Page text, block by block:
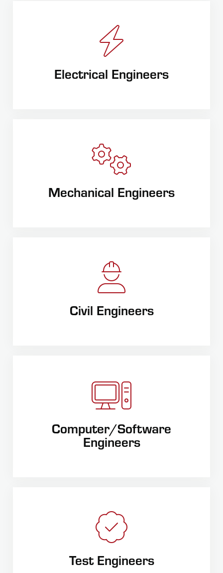
Electrical Engineers
Mechanical Engineers
Civil Engineers
Computer/Software
Engineers
Test Engineers